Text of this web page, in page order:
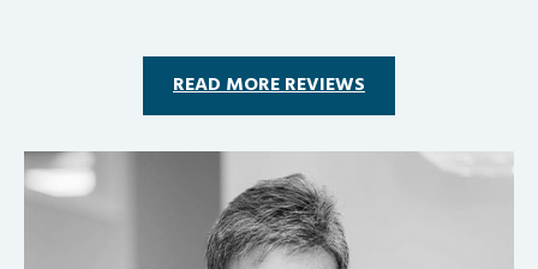
READ MORE REVIEWS